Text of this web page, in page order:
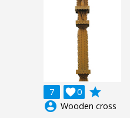
7 0

grade
account_circle Wooden cross